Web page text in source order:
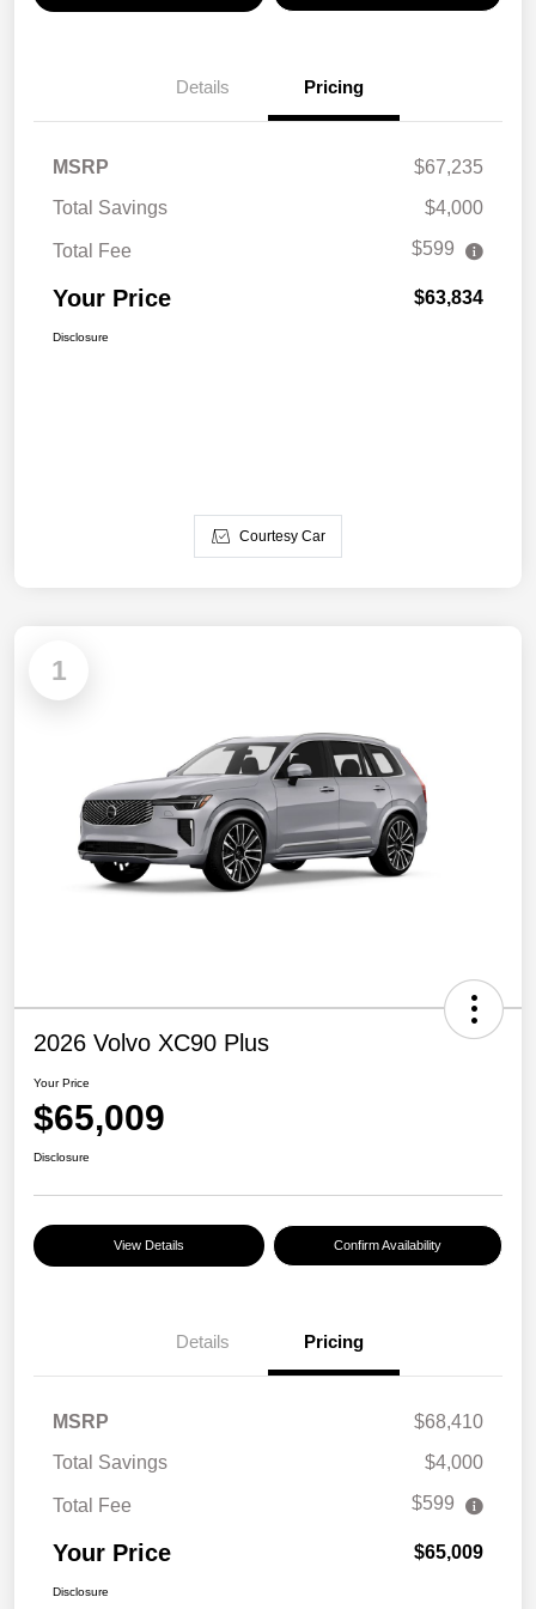
Details Pricing
MSRP
$67,235
Total Savings
$4,000
Total Fee $599
Your Price $63,834
Disclosure
Courtesy Car
1
2026 Volvo XC90 Plus
Your Price
$65,009
Disclosure
View Details Confirm Availability
Details Pricing
MSRP
$68,410
Total Savings
$4,000
Total Fee $599
Your Price $65,009
Disclosure